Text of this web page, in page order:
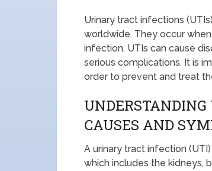
Urinary tract infections
worldwide. They occur
infection. UTIs can cause
serious complications. It is
order to prevent and treat
CAUSES AND
A urinary tract infection
which includes the kidneys,